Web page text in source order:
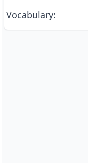
Vocabulary: